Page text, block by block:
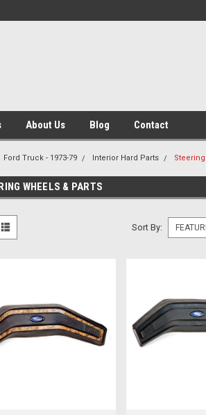
About Us Blog Contact
Ford Truck - 1973-79 Interior Hard Parts
WHEELS & PARTS
Sort By: